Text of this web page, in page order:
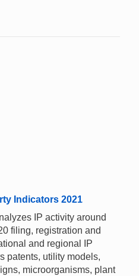
Indicators 2021
IP activity around
filing, registration and
and regional IP
patents, utility models,
microorganisms, plant